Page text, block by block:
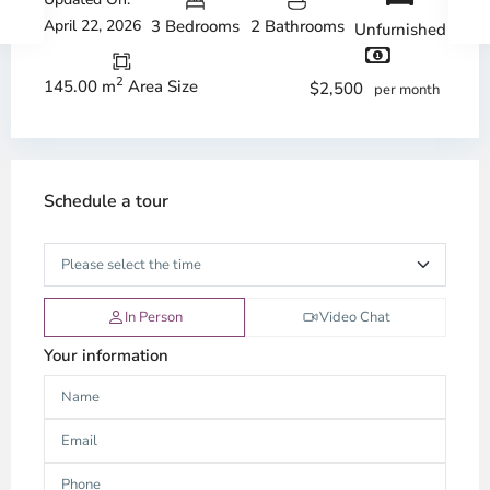
April 22, 2026 3 Bedrooms 2 Bathrooms Unfurnished
145.00 m2 Area Size $2,500 per month
Schedule a tour
In Person Video Chat
Your information